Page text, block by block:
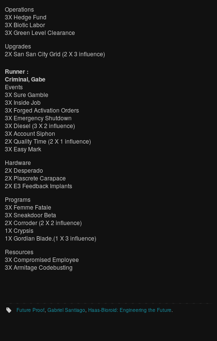
Operations
3X Hedge Fund
3X Biotic Labor
3X Green Level Clearance
Upgrades
2X San San City Grid (2 X 3 influence)
Runner :
Criminal, Gabe
Events
3X Sure Gamble
3X Inside Job
3X Forged Activation Orders
3X Emergency Shutdown
3X Diesel (3 X 2 influence)
3X Account Siphon
2X Quality Time (2 X 1 influence)
3X Easy Mark
Hardware
2X Desperado
2X Plascrete Carapace
2X E3 Feedback Implants
Programs
3X Femme Fatale
3X Sneakdoor Beta
2X Corroder (2 X 2 influence)
1X Crypsis
1X Gordian Blade.(1 X 3 influence)
Resources
3X Compromised Employee
3X Armitage Codebusting
Future Proof,Gabriel Santiago,Haas-Bioroid: Engineering the Future.